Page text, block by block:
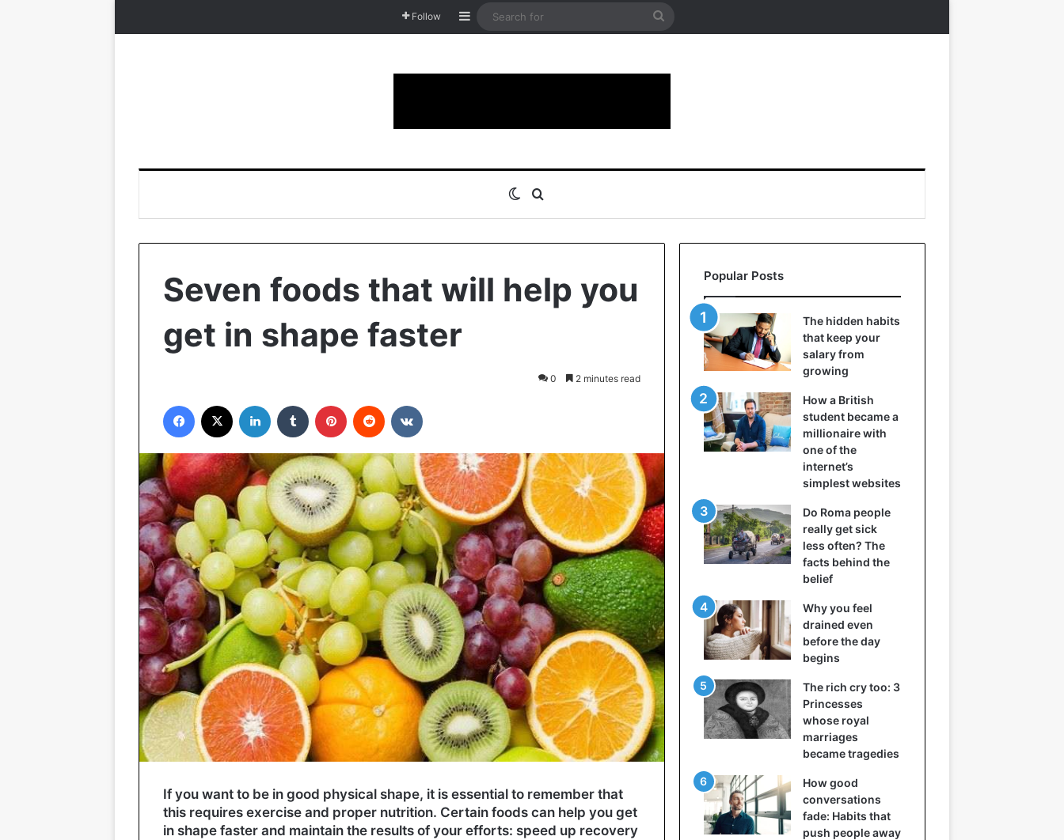
Follow Sidebar
Search
Switch skin
Seven foods that will help you
get in shape faster
0 2 minutes read
Facebook LinkedIn Tumblr Pinterest Reddit
If you want to be in good physical shape, it is essential to remember that
this requires exercise and proper nutrition. Certain foods can help you get
in shape faster and maintain the results of your efforts: speed up recovery
Popular Posts
The hidden habits
that keep your
salary from
growing
How a British
student became a
millionaire with
one of the
internet’s
simplest websites
Do Roma people
really get sick
less often? The
facts behind the
belief
Why you feel
drained even
before the day
begins
The rich cry too: 3
Princesses
whose royal
marriages
became tragedies
How good
conversations
fade: Habits that
push people away